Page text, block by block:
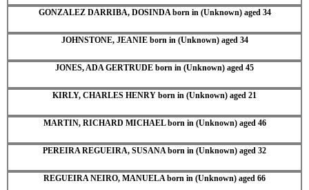
GONZALEZ DARRIBA, DOSINDA born in (Unknown) aged 34
JOHNSTONE, JEANIE born in (Unknown) aged 34
JONES, ADA GERTRUDE born in (Unknown) aged 45
KIRLY, CHARLES HENRY born in (Unknown) aged 21
MARTIN, RICHARD MICHAEL born in (Unknown) aged 46
PEREIRA REGUEIRA, SUSANA born in (Unknown) aged 32
REGUEIRA NEIRO, MANUELA born in (Unknown) aged 66